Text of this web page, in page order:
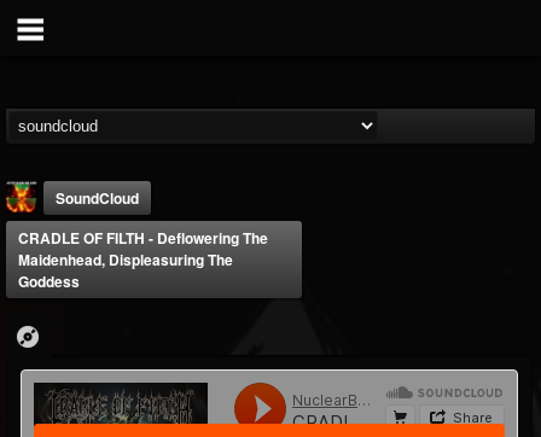
Nuclear Blast...
@nuclear-blast-rec...
SoundCloud
CRADLE OF FILTH - Deflowering The
Maidenhead, Displeasuring The
Goddess